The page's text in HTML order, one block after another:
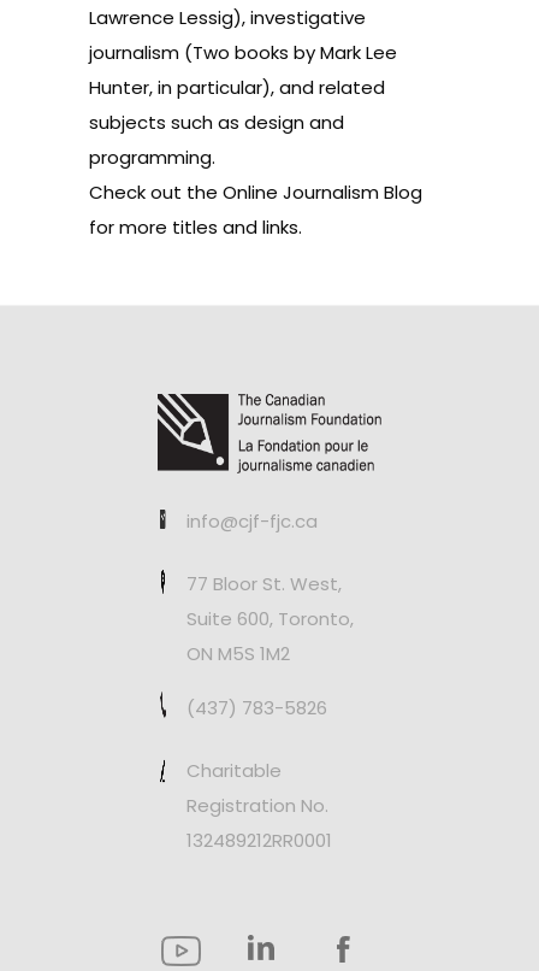
Lawrence Lessig), investigative
journalism (Two books by Mark Lee
Hunter, in particular), and related
subjects such as design and
programming.
Check out the Online Journalism Blog
for more titles and links.
info@cjf-fjc.ca
77 Bloor St. West,
Suite 600, Toronto,
ON M5S 1M2
(437) 783-5826
Charitable
Registration No.
132489212RR0001